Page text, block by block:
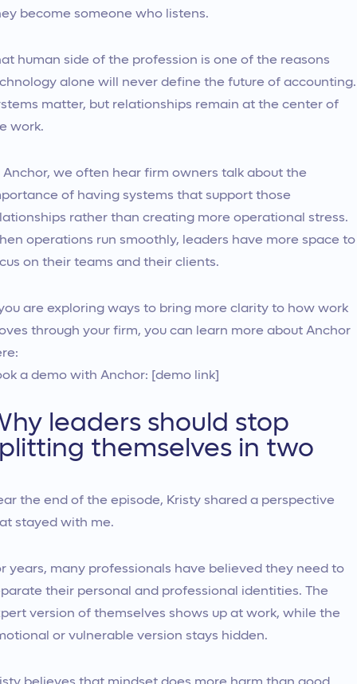
become someone who listens.
human side of the profession is one of the reasons
alone will never define the future of accounting.
matter, but relationships remain at the center of
work.
Anchor, we often hear firm owners talk about the
of having systems that support those
rather than creating more operational stress.
operations run smoothly, leaders have more space to
on their teams and their clients.
are exploring ways to bring more clarity to how work
through your firm, you can learn more about Anchor
a demo with Anchor: [demo link]
leaders should stop
themselves in two
the end of the episode, Kristy shared a perspective
stayed with me.
years, many professionals have believed they need to
their personal and professional identities. The
version of themselves shows up at work, while the
or vulnerable version stays hidden.